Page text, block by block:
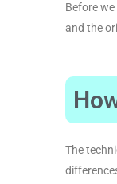
Before
and the
The